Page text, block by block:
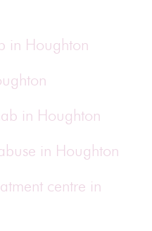
in Houghton
in Houghton
in Houghton
centre in